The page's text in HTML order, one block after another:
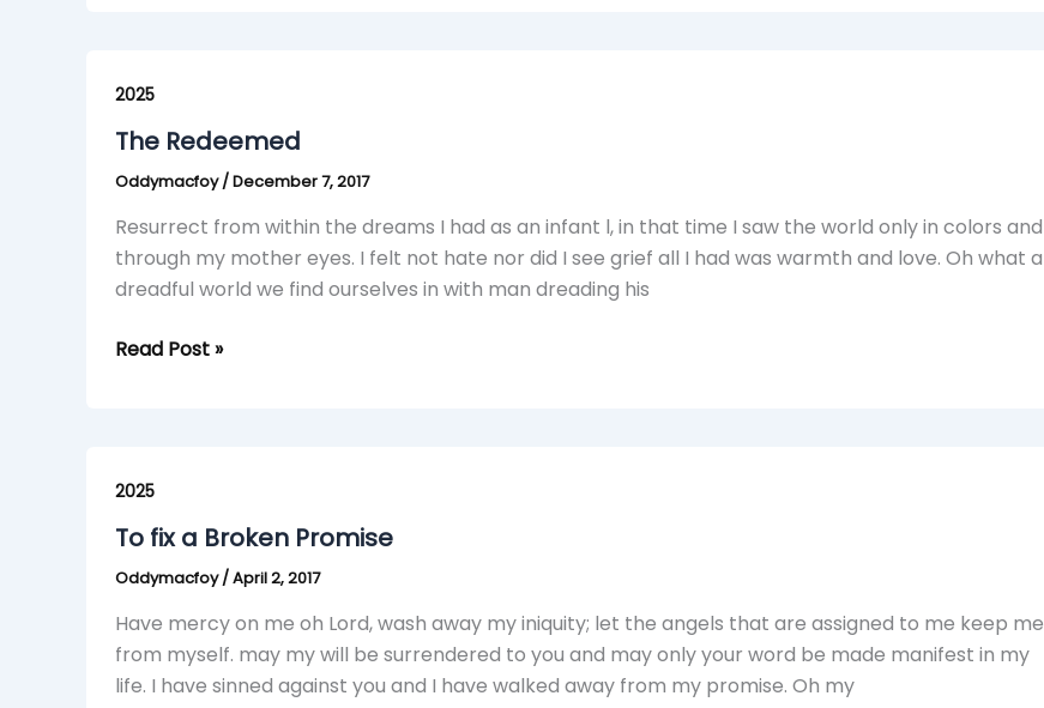
2025
The Redeemed
Oddymacfoy/December 7, 2017
Resurrect from within the dreams I had as an infant l, in that time I saw the world only in colors and
through my mother eyes. I felt not hate nor did I see grief all I had was warmth and love. Oh what a
dreadful world we find ourselves in with man dreading his
Redeemed
Read Post »
2025
To fix a Broken Promise
Oddymacfoy/April 2, 2017
Have mercy on me oh Lord, wash away my iniquity; let the angels that are assigned to me keep me
from myself. may my will be surrendered to you and may only your word be made manifest in my
life. I have sinned against you and I have walked away from my promise. Oh my
fix
a
Broken
Promise